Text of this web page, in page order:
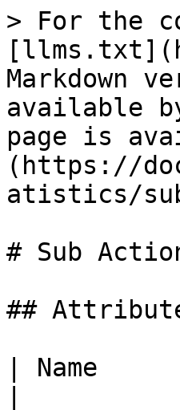
> For the
Markdown
available
page is
(https://
atistics/
# Sub
##
| Name